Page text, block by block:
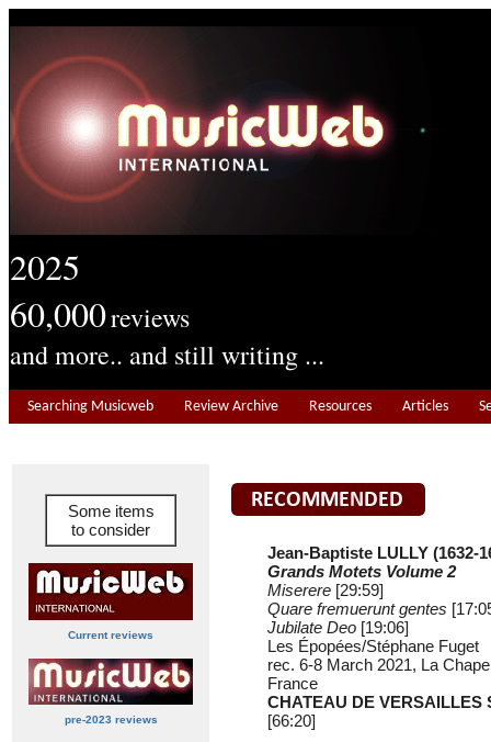
2025
60,000reviews
and more.. and still writing ...
Searching Musicweb Review Archive Resources Articles
Some items
to consider
Current reviews
pre-2023 reviews
Jean-Baptiste LULLY (1632-
Grands Motets Volume 2
Miserere [29:59]
Quare fremuerunt gentes
Jubilate Deo [19:06]
Les Épopées/Stéphane Fuget
rec. 6-8 March 2021, La
France
CHATEAU DE VERSAILLES
[66:20]